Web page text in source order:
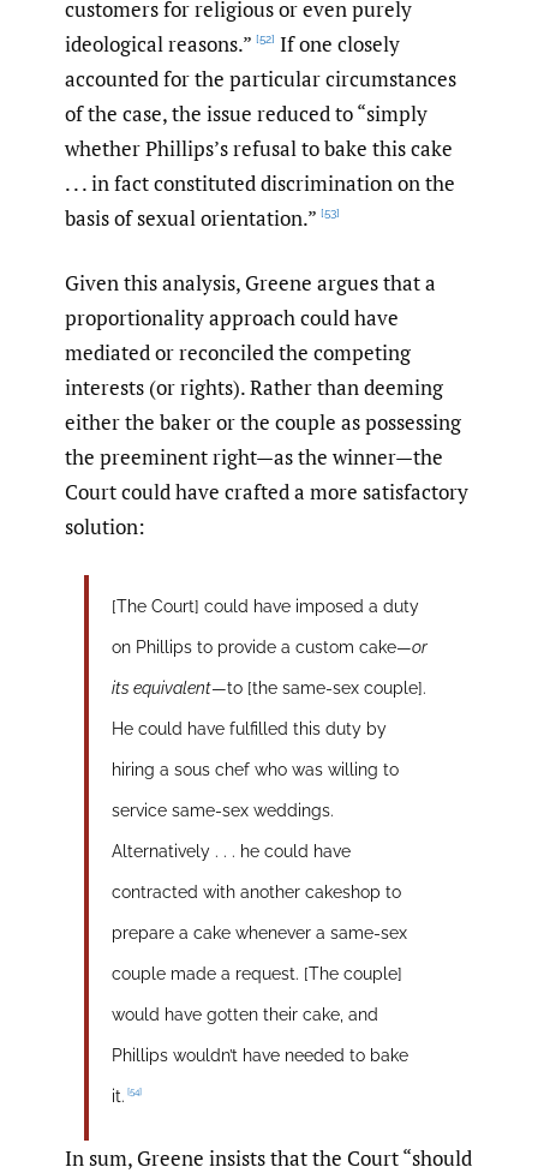
customers for religious or even purely
ideological reasons.” [52] If one closely
accounted for the particular circumstances
of the case, the issue reduced to “simply
whether Phillips’s refusal to bake this cake
. . . in fact constituted discrimination on the
basis of sexual orientation.” [53]
Given this analysis, Greene argues that a
proportionality approach could have
mediated or reconciled the competing
interests (or rights). Rather than deeming
either the baker or the couple as possessing
the preeminent right—as the winner—the
Court could have crafted a more satisfactory
solution:
[The Court] could have imposed a duty
on Phillips to provide a custom cake—or
its equivalent—to [the same-sex couple].
He could have fulfilled this duty by
hiring a sous chef who was willing to
service same-sex weddings.
Alternatively . . . he could have
contracted with another cakeshop to
prepare a cake whenever a same-sex
couple made a request. [The couple]
would have gotten their cake, and
Phillips wouldn’t have needed to bake
it. [54]
In sum, Greene insists that the Court “should